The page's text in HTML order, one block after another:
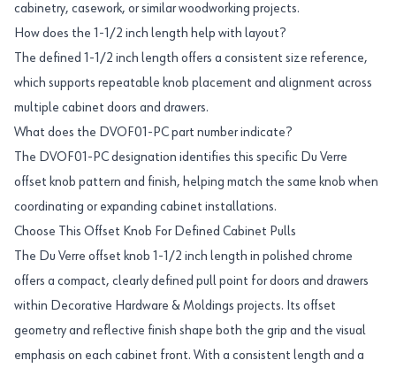
cabinetry, casework, or similar woodworking projects.
How does the 1-1/2 inch length help with layout?
The defined 1-1/2 inch length offers a consistent size reference,
which supports repeatable knob placement and alignment across
multiple cabinet doors and drawers.
What does the DVOF01-PC part number indicate?
The DVOF01-PC designation identifies this specific Du Verre
offset knob pattern and finish, helping match the same knob when
coordinating or expanding cabinet installations.
Choose This Offset Knob For Defined Cabinet Pulls
The Du Verre offset knob 1-1/2 inch length in polished chrome
offers a compact, clearly defined pull point for doors and drawers
within Decorative Hardware & Moldings projects. Its offset
geometry and reflective finish shape both the grip and the visual
emphasis on each cabinet front. With a consistent length and a